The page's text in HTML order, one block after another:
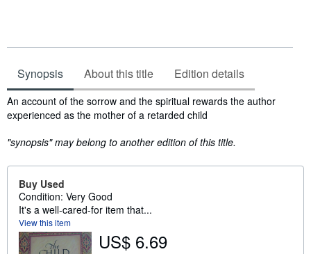
Synopsis About this title Edition details
Synopsis
An account of the sorrow and the spiritual rewards the author
experienced as the mother of a retarded child
"synopsis" may belong to another edition of this title.
Buy Used
Condition: Very Good
It's a well-cared-for item that...
View this item
US$ 6.69